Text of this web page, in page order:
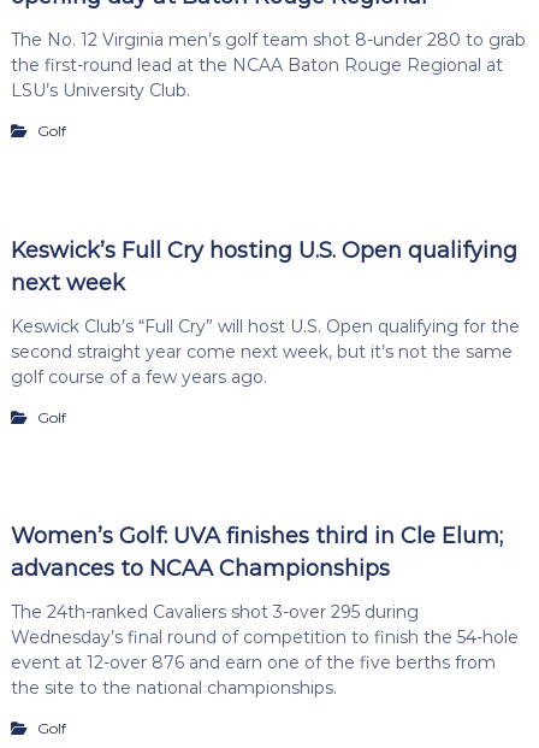
The No. 12 Virginia men’s golf team shot 8-under 280 to grab
the first-round lead at the NCAA Baton Rouge Regional at
LSU’s University Club.
Golf
Keswick’s Full Cry hosting U.S. Open qualifying
next week
Keswick Club’s “Full Cry” will host U.S. Open qualifying for the
second straight year come next week, but it’s not the same
golf course of a few years ago.
Golf
Women’s Golf: UVA finishes third in Cle Elum;
advances to NCAA Championships
The 24th-ranked Cavaliers shot 3-over 295 during
Wednesday’s final round of competition to finish the 54-hole
event at 12-over 876 and earn one of the five berths from
the site to the national championships.
Golf